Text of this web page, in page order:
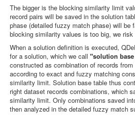
The bigger is the blocking similarity limit
record pairs will be saved in the solution
phase (detailed fuzzy match phase) will be
blocking similarity values is too big, we
When a solution definition is executed,
for a solution, which we call "solution
constructed as combination of records
according to exact and fuzzy matching
similarity limit. Solution base table thus
right dataset records combinations, which
similarity limit. Only combinations saved
then analyzed in the detailed fuzzy match